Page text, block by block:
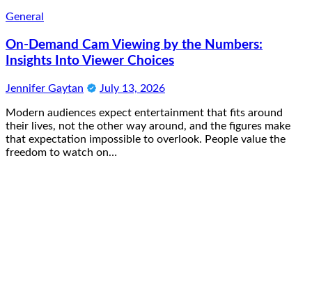
General
On-Demand Cam Viewing by the Numbers:
Insights Into Viewer Choices
Jennifer Gaytan July 13, 2026
Modern audiences expect entertainment that fits around
their lives, not the other way around, and the figures make
that expectation impossible to overlook. People value the
freedom to watch on…